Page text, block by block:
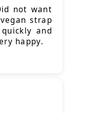
not want
strap
and
happy.